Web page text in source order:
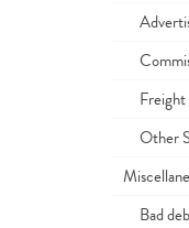
Freight
Other
Bad